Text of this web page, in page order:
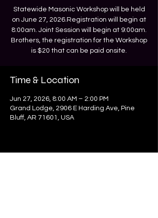
Statewide Masonic Workshop will be held
on June 27, 2026.Registration will begin at
8:00am. Joint Session will begin at 9:00am.
Brothers, the registration for the Workshop
is $20 that can be paid onsite.
Time & Location
Jun 27, 2026, 8:00 AM – 2:00 PM
Grand Lodge, 2906 E Harding Ave, Pine
Bluff, AR 71601, USA